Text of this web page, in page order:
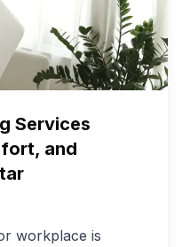
Services
and
workplace is